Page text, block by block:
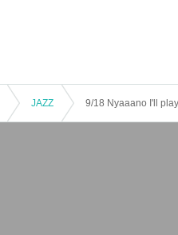
JAZZ 9/18 Nyaaano I'll